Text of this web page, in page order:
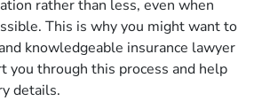
rather than less, even when
This is why you might want to
knowledgeable insurance lawyer
you through this process and help
details.